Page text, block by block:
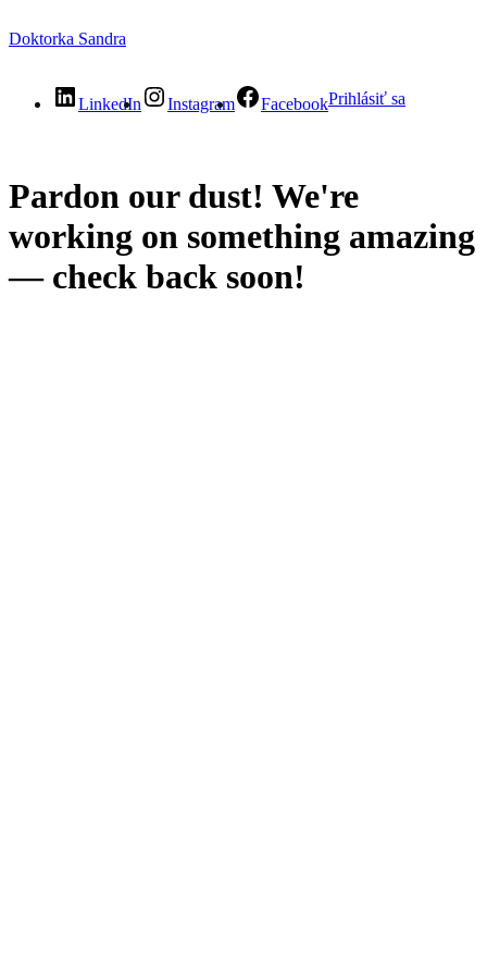
Doktorka Sandra
LinkedIn Instagram FacebookPrihlásiť sa
Pardon our dust! We're
working on something amazing
— check back soon!